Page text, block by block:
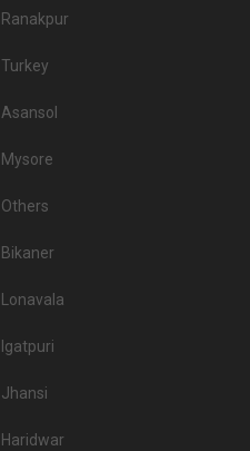
Ranakpur
Turkey
Asansol
Mysore
Others
Bikaner
Lonavala
Igatpuri
Jhansi
Haridwar